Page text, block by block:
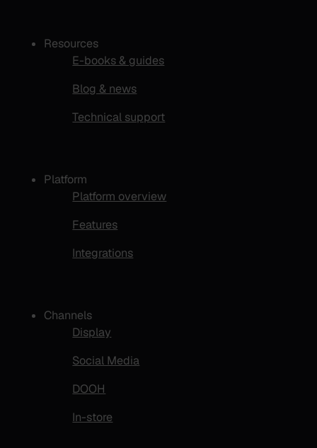
Resources
E-books & guides
Blog & news
Technical support
Platform
Platform overview
Features
Integrations
Channels
Display
Social Media
DOOH
In-store